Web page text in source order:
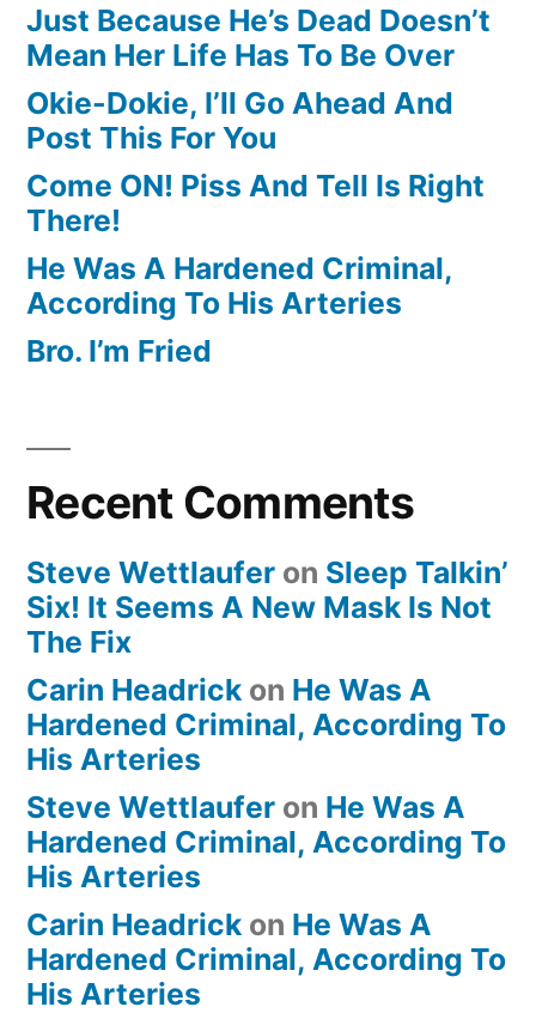
Just Because He’s Dead Doesn’t
Mean Her Life Has To Be Over
Okie-Dokie, I’ll Go Ahead And
Post This For You
Come ON! Piss And Tell Is Right
There!
He Was A Hardened Criminal,
According To His Arteries
Bro. I’m Fried
Recent Comments
Steve Wettlaufer on Sleep Talkin’
Six! It Seems A New Mask Is Not
The Fix
Carin Headrick on He Was A
Hardened Criminal, According To
His Arteries
Steve Wettlaufer on He Was A
Hardened Criminal, According To
His Arteries
Carin Headrick on He Was A
Hardened Criminal, According To
His Arteries